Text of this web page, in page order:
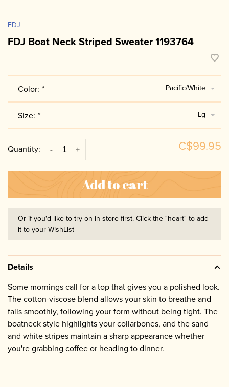
FDJ
FDJ Boat Neck Striped Sweater 1193764
Color: * Pacific/White
Size: * Lg
Quantity: +
- C$99.95
Add to cart
Or if you'd like to try on in store first. Click the "heart" to add
it to your WishList
Details
Some mornings call for a top that gives you a polished look.
The cotton-viscose blend allows your skin to breathe and
falls smoothly, following your form without being tight. The
boatneck style highlights your collarbones, and the sand
and white stripes maintain a sharp appearance whether
you're grabbing coffee or heading to dinner.